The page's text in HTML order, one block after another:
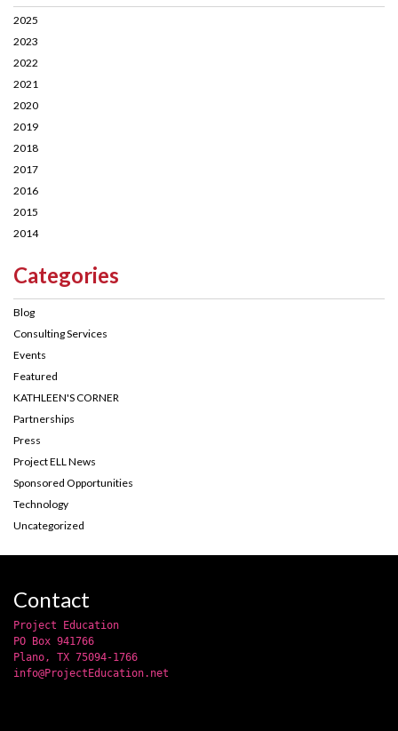
2025
2023
2022
2021
2020
2019
2018
2017
2016
2015
2014
Categories
Blog
Consulting Services
Events
Featured
KATHLEEN'S CORNER
Partnerships
Press
Project ELL News
Sponsored Opportunities
Technology
Uncategorized
Contact
Project Education
PO Box 941766
Plano, TX 75094-1766
info@ProjectEducation.net